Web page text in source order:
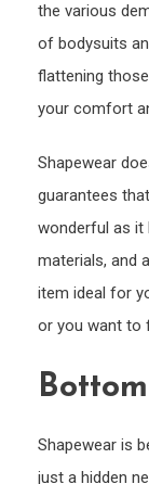
the various
of bodysuits
flattening
your comfort
Shapewear
guarantees
wonderful as it
materials, and
item ideal for
or you want to
Shapewear is
just a hidden